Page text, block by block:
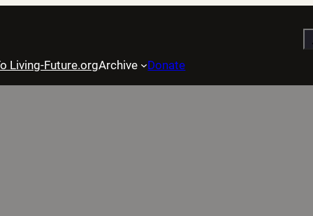
Living-Future.orgArchive Donate